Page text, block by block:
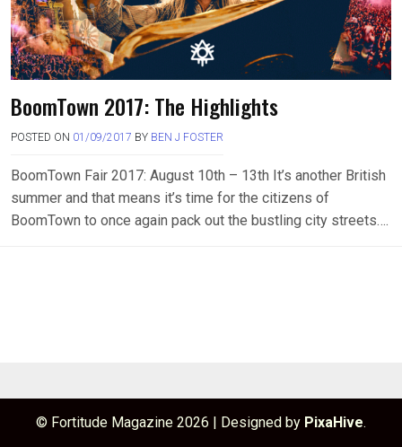
BoomTown 2017: The Highlights
POSTED ON 01/09/2017 BY BEN J FOSTER
BoomTown Fair 2017: August 10th – 13th It’s another British
summer and that means it’s time for the citizens of
BoomTown to once again pack out the bustling city streets….
© Fortitude Magazine 2026 | Designed by PixaHive.